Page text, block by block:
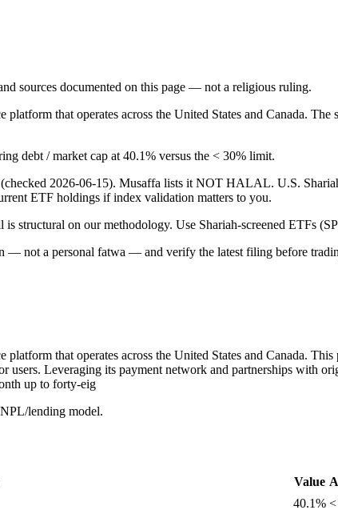
sources documented on this page — not a religious ruling.
that operates across the United States and Canada.
debt / market cap at 40.1% versus the < 30% limit.
(checked 2026-06-15). Musaffa lists it NOT HALAL. U.S.
ETF holdings if index validation matters to you.
structural on our methodology. Use Shariah-screened ETFs
— not a personal fatwa — and verify the latest filing before
that operates across the United States and Canada.
users. Leveraging its payment network and partnerships with
up to forty-eig
lending model.
Value
40.1%